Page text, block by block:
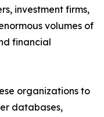
investment firms,
volumes of
financial
organizations to
databases,